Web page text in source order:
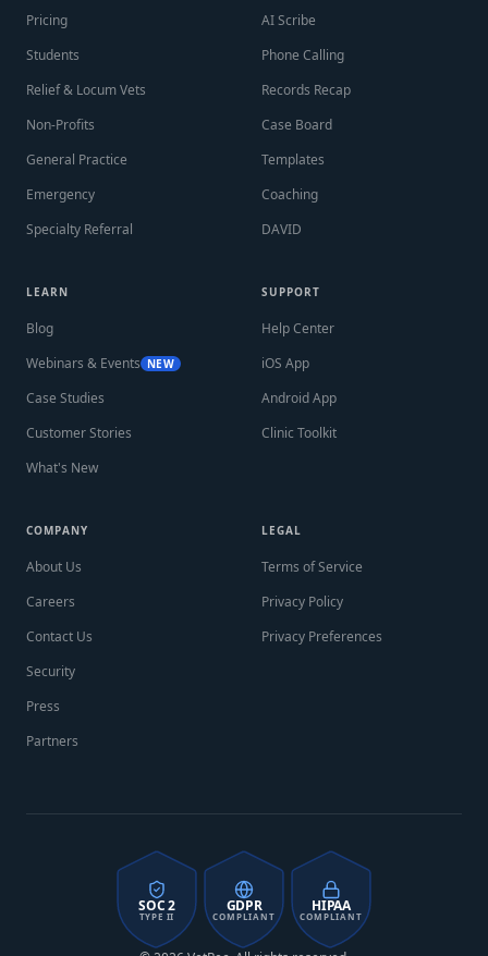
Pricing
Students
Relief & Locum Vets
Non-Profits
General Practice
Emergency
Specialty Referral
AI Scribe
Phone Calling
Records Recap
Case Board
Templates
Coaching
DAVID
LEARN
Blog
Webinars & Events NEW
Case Studies
Customer Stories
What's New
SUPPORT
Help Center
iOS App
Android App
Clinic Toolkit
COMPANY
About Us
Careers
Contact Us
Security
Press
Partners
LEGAL
Terms of Service
Privacy Policy
Privacy Preferences
SOC 2
TYPE II
GDPR
COMPLIANT
HIPAA
COMPLIANT